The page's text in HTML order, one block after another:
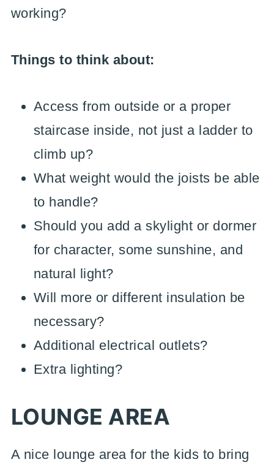
working?
Things to think about:
Access from outside or a proper
staircase inside, not just a ladder to
climb up?
What weight would the joists be able
to handle?
Should you add a skylight or dormer
for character, some sunshine, and
natural light?
Will more or different insulation be
necessary?
Additional electrical outlets?
Extra lighting?
LOUNGE AREA
A nice lounge area for the kids to bring